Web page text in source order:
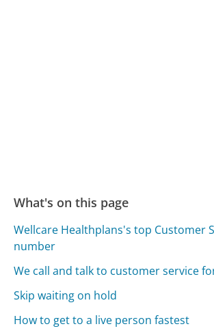
What's on this page
Wellcare Healthplans's top Customer
number
We call and talk to customer service
Skip waiting on hold
How to get to a live person fastest